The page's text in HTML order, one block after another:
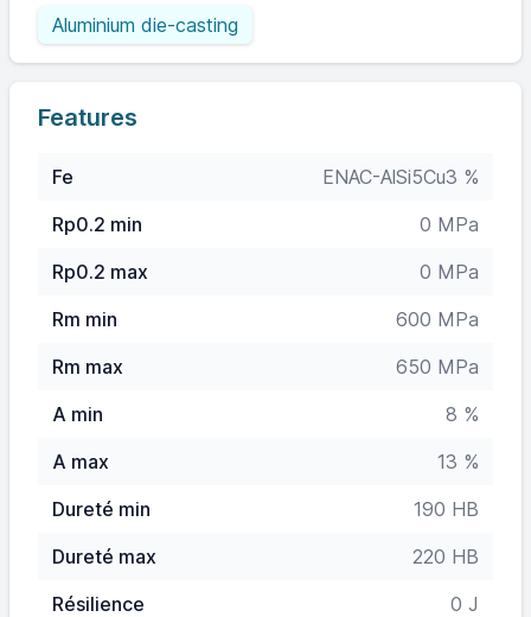
Aluminium die-casting
Features
Fe
ENAC-AlSi5Cu3 %
Rp0.2 min
0 MPa
Rp0.2 max
0 MPa
Rm min
600 MPa
Rm max
650 MPa
A min
8 %
A max
13 %
Dureté min
190 HB
Dureté max
220 HB
Résilience
0 J